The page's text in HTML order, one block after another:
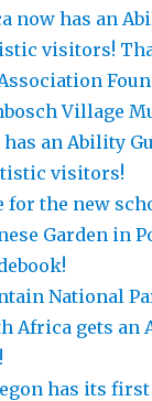
now has an
visitors!
Village
an Ability
visitors!
for the new
Garden in
National
Africa gets an
has its